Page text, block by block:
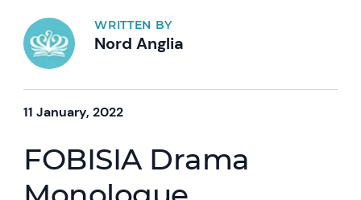
WRITTEN BY
Nord Anglia
11 January, 2022
FOBISIA Drama